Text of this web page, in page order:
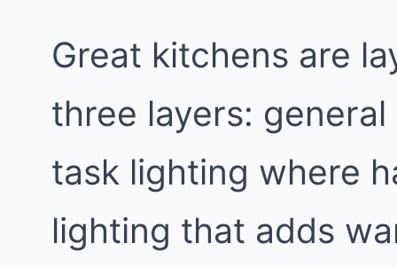
Great kitchens are
three layers:
task lighting where
lighting that adds